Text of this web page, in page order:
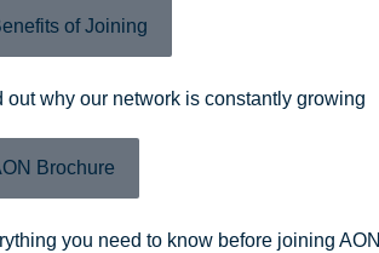
of Joining
out why our network is constantly growing
Brochure
you need to know before joining AON